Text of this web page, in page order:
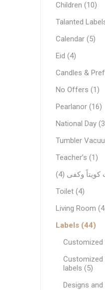
Children (10)
Talanted
Calendar (5)
Eid (4)
Candles &
No Offers (1)
Pearlanor (16)
National Day
Tumbler
Teacher’s (1)
كويتاً وكفى (4)
Toilet (4)
Living Room
Labels (44)
Customized
labels (5)
Designs